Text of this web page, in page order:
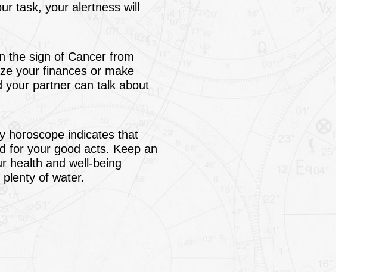
task, your alertness will
the sign of Cancer from
your finances or make
your partner can talk about
horoscope indicates that
for your good acts. Keep an
health and well-being
of water.